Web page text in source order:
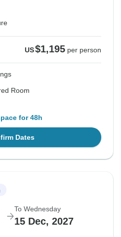
US$1,195 per person
Room
for 48h
Dates
To Wednesday
15 Dec, 2027